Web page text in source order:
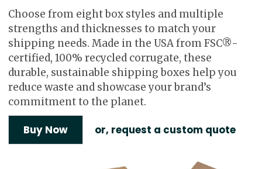
Choose from eight box styles and multiple
strengths and thicknesses to match your
shipping needs. Made in the USA from FSC®-
certified, 100% recycled corrugate, these
durable, sustainable shipping boxes help you
reduce waste and showcase your brand’s
commitment to the planet.
Buy Now or, request a custom quote